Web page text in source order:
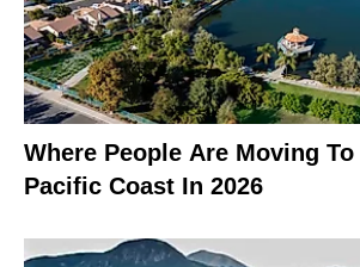
Where People Are Moving To
Pacific Coast In 2026